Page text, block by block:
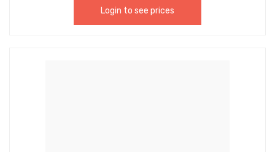
Login to see prices